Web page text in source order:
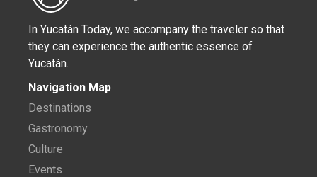
In Yucatán Today, we accompany the traveler so that
they can experience the authentic essence of
Yucatán.
Navigation Map
Destinations
Gastronomy
Culture
Events